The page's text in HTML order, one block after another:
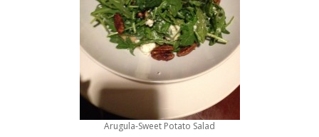
Arugula-Sweet Potato Salad